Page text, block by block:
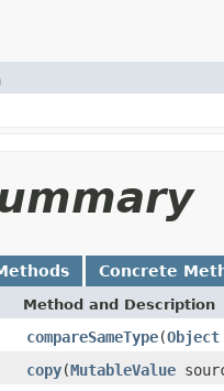
Concrete
Method and Description
compareSameType(Object
copy(MutableValue